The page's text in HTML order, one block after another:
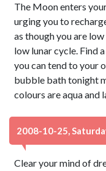
The Moon enters
urging you to
as though you are
low lunar cycle. Find
you can tend to your
bubble bath tonight
colours are aqua and
2008-10-25,
Clear your mind of